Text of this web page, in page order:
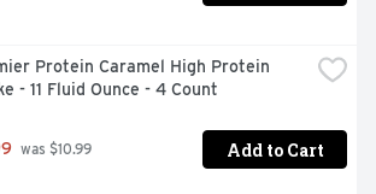
Protein Caramel High Protein
- 11 Fluid Ounce - 4 Count
was $10.99 Add to Cart